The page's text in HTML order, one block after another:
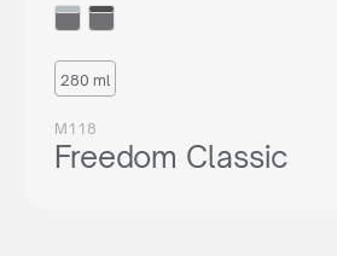
280 ml
M118
Freedom Classic